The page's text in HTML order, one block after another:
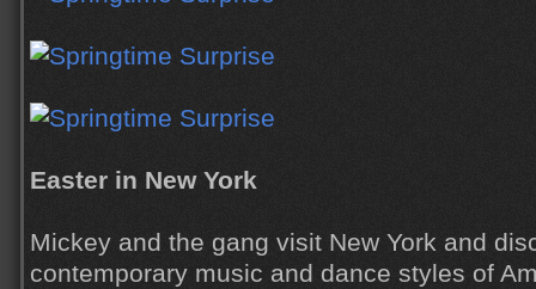
Easter in New York
Mickey and the gang visit New York and
contemporary music and dance styles of